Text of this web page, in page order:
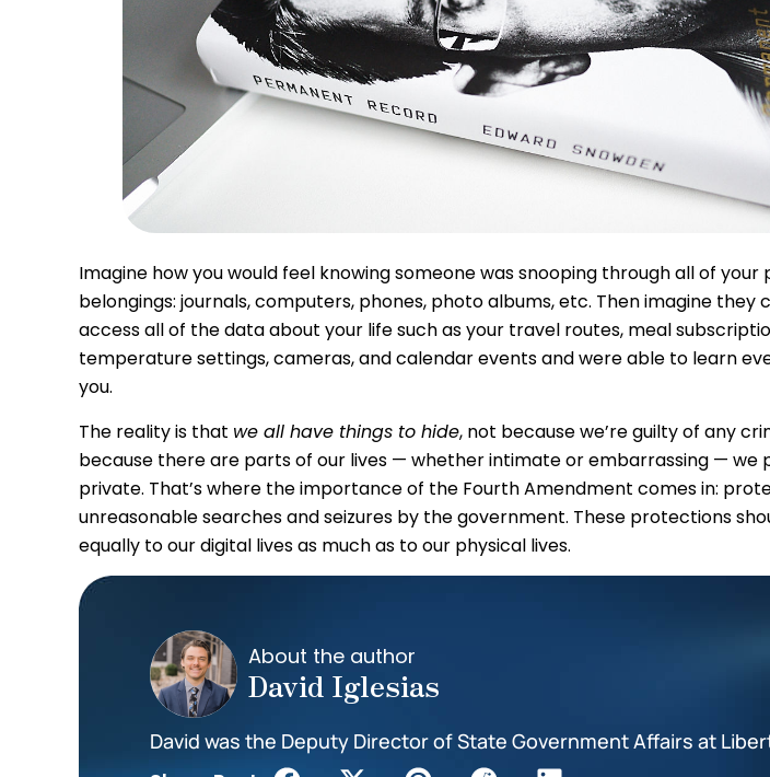
Imagine how you would feel knowing someone was snooping through all of your
belongings: journals, computers, phones, photo albums, etc. Then imagine they
access all of the data about your life such as your travel routes, meal
temperature settings, cameras, and calendar events and were able to learn
you.
The reality is that we all have things to hide, not because we’re guilty of any
because there are parts of our lives — whether intimate or embarrassing — we
private. That’s where the importance of the Fourth Amendment comes in:
unreasonable searches and seizures by the government. These protections
equally to our digital lives as much as to our physical lives.
About the author
David Iglesias
David was the Deputy Director of State Government Affairs at